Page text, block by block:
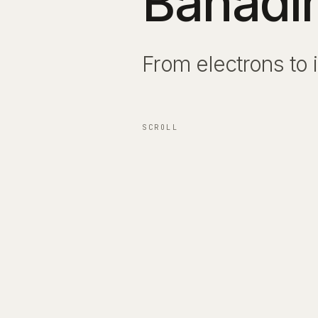
From electrons to
From electrons to
SCROLL